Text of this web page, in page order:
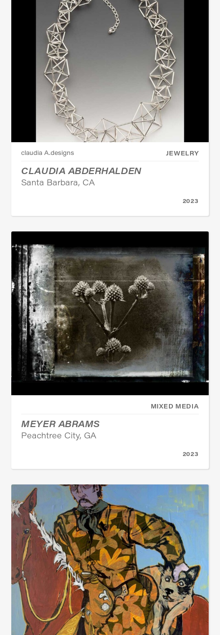
JEWELRY
claudia A.designs
CLAUDIA ABDERHALDEN
Santa Barbara, CA
2023
MIXED MEDIA
MEYER ABRAMS
Peachtree City, GA
2023